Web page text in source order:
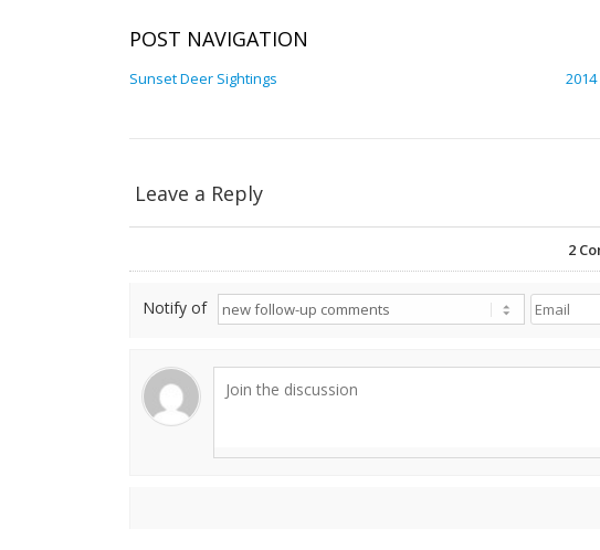
POST NAVIGATION
Sunset Deer Sightings
Leave a Reply
2
Notify of